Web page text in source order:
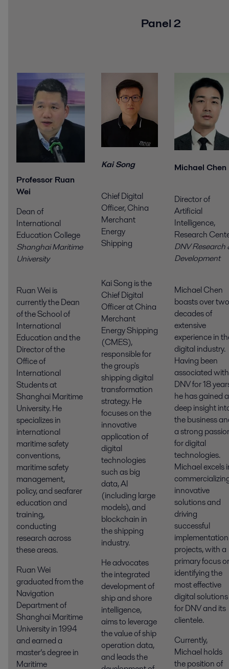
Panel 2
Professor Ruan
Wei
Dean of
International
Education College
Shanghai Maritime
University
Ruan Wei is
currently the Dean
of the School of
International
Education and the
Director of the
Office of
International
Students at
Shanghai Maritime
University. He
specializes in
international
maritime safety
conventions,
maritime safety
management,
policy, and seafarer
education and
training,
conducting
research across
these areas.
Ruan Wei
graduated from the
Navigation
Department of
Shanghai Maritime
University in 1994
and earned a
master’s degree in
Maritime
Kai Song
Chief Digital
Officer, China
Merchant
Energy
Shipping
Kai Song is the
Chief Digital
Officer at China
Merchant
Energy Shipping
(CMES),
responsible for
the group's
shipping digital
transformation
strategy. He
focuses on the
innovative
application of
digital
technologies
such as big
data, AI
(including large
models), and
blockchain in
the shipping
industry.
He advocates
the integrated
development of
ship and shore
intelligence,
aims to leverage
the value of ship
operation data,
and leads the
Michael Chen
Director of
Artificial
Intelligence,
Research
DNV Research
Michael Chen
boasts over two
decades of
extensive
experience in
digital industry.
Having been
associated with
DNV for 18
he has gained a
deep insight
the business
a strong
for digital
technologies.
Michael excels
innovative
solutions and
driving
successful
implementation
projects, with a
primary focus
identifying the
most effective
digital solutions
for DNV and its
clientele.
Currently,
Michael holds
the position of